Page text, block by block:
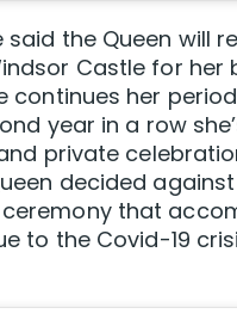
said the Queen will
Castle for her
continues her
year in a row
private
decided
that
to the Covid-19